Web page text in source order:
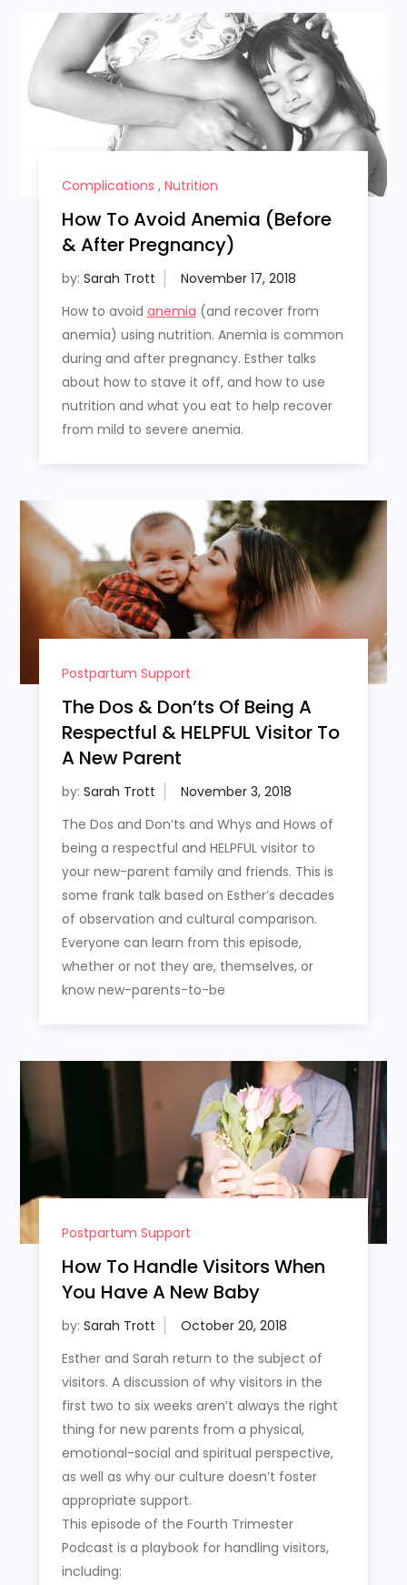
Complications , Nutrition
How To Avoid Anemia (Before
& After Pregnancy)
by: Sarah Trott
How to avoid anemia (and recover from
anemia) using nutrition. Anemia is common
during and after pregnancy. Esther talks
about how to stave it off, and how to use
nutrition and what you eat to help recover
from mild to severe anemia.
Postpartum Support
The Dos & Don’ts Of Being A
Respectful & HELPFUL Visitor To
A New Parent
by: Sarah Trott
The Dos and Don’ts and Whys and Hows of
being a respectful and HELPFUL visitor to
your new-parent family and friends. This is
some frank talk based on Esther’s decades
of observation and cultural comparison.
Everyone can learn from this episode,
whether or not they are, themselves, or
know new-parents-to-be
Postpartum Support
How To Handle Visitors When
You Have A New Baby
by: Sarah Trott
Esther and Sarah return to the subject of
visitors. A discussion of why visitors in the
first two to six weeks aren’t always the right
thing for new parents from a physical,
emotional-social and spiritual perspective,
as well as why our culture doesn’t foster
appropriate support.
This episode of the Fourth Trimester
Podcast is a playbook for handling visitors,
including: